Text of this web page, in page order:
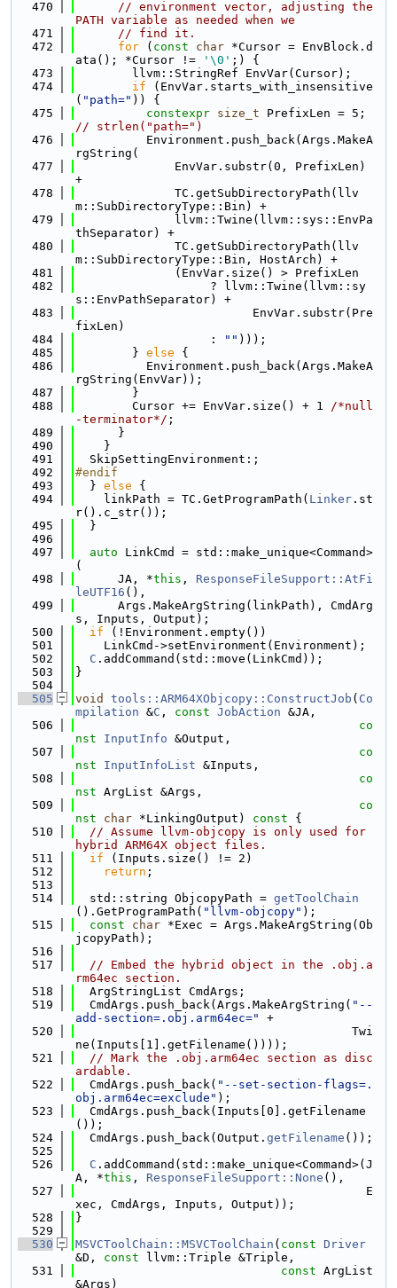
  470
// environment vector, adjusting the
PATH variable as needed when we
  471
// find it.
  472
for ( const char *Cursor = EnvBlock.d
ata(); *Cursor !=
'\0' ;) {
  473
        llvm::StringRef EnvVar(Cursor);
  474
if (EnvVar.starts_with_insensitive
( "path=" )) {
  475
constexpr size_t
// strlen("path=")
  476
          Environment.push_back(Args.MakeA
rgString(
  477
              EnvVar.substr(0, PrefixLen)
+
  478
              TC.getSubDirectoryPath(llv
m::SubDirectoryType::Bin) +
  479
              llvm::Twine(llvm::sys::EnvPa
thSeparator) +
  480
              TC.getSubDirectoryPath(llv
m::SubDirectoryType::Bin, HostArch) +
  481
              (EnvVar.size() > PrefixLen
  482
                   ? llvm::Twine(llvm::sy
s::EnvPathSeparator) +
  483
                         EnvVar.substr(Pre
fixLen)
  484
                   :
"" )));
  485
        }
else {
  486
          Environment.push_back(Args.MakeA
rgString(EnvVar));
  487
        }
  488
        Cursor += EnvVar.size() + 1
/*null
-terminator*/ ;
  489
      }
  490
    }
  491
  SkipSettingEnvironment:;
  492
#endif
  493
  }
else {
  494
    linkPath = TC.GetProgramPath(
Linker .st
r().c_str());
  495
  }
  496
  497
auto LinkCmd = std::make_unique<Command>
(
  498
      JA, *
this , ResponseFileSupport::AtFi
leUTF16 (),
  499
      Args.MakeArgString(linkPath), CmdArg
s, Inputs, Output);
  500
if (!Environment.empty())
  501
    LinkCmd->setEnvironment(Environment);
  502
C .addCommand(std::move(LinkCmd));
  503
}
  504
  505
void tools::ARM64XObjcopy::ConstructJob ( Co
mpilation &C , const JobAction &JA,
  506
co
nst
InputInfo &Output,
  507
co
nst
InputInfoList &Inputs,
  508
co
nst ArgList &Args,
  509
co
nst
char *LinkingOutput) const {
  510
// Assume llvm-objcopy is only used for
hybrid ARM64X object files.
  511
if (Inputs.size() != 2)
  512
return ;
  513
  514
  std::string ObjcopyPath =
getToolChain
().GetProgramPath( "llvm-objcopy" );
  515
const char *Exec = Args.MakeArgString(Ob
jcopyPath);
  516
  517
// Embed the hybrid object in the .obj.a
rm64ec section.
  518
  ArgStringList CmdArgs;
  519
  CmdArgs.push_back(Args.MakeArgString(
"--
add-section=.obj.arm64ec="
+
  520
                                       Twi
ne(Inputs[1].getFilename())));
  521
// Mark the .obj.arm64ec section as disc
ardable.
  522
  CmdArgs.push_back(
"--set-section-flags=.
obj.arm64ec=exclude" );
  523
  CmdArgs.push_back(Inputs[0].getFilename
());
  524
  CmdArgs.push_back(Output.
getFilename ());
  525
  526
C .addCommand(std::make_unique<Command>(J
A, *this , ResponseFileSupport::None (),
  527
                                         E
xec, CmdArgs, Inputs, Output));
  528
}
  529
  530
MSVCToolChain::MSVCToolChain ( const Driver
&D, const llvm::Triple &Triple,
  531
const ArgList
&Args)